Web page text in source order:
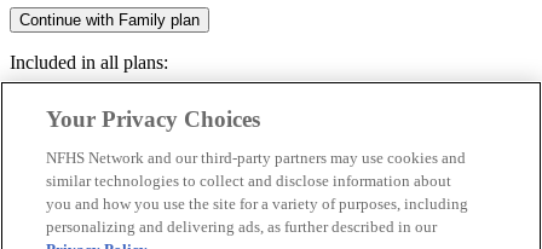
Continue with Family plan
Included in all plans:
Livestreams & full replays
Save your favorite moments
Included in all plans:
Your Privacy Choices
NFHS Network and our third-party partners may use cookies and
similar technologies to collect and disclose information about
you and how you use the site for a variety of purposes, including
personalizing and delivering ads, as further described in our